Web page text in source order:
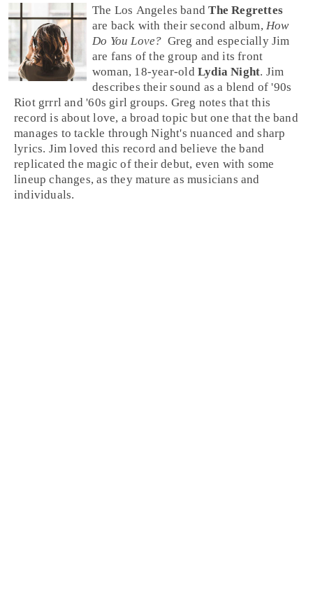
The Los Angeles bandThe Regrettes
are back with their second album, How
Do You Love? Greg and especially Jim
are fans of the group and its front
woman, 18-year-old Lydia Night. Jim
describes their sound as a blend of'90s
Riot grrrl and'60s girl groups. Greg notes that this
record is about love, a broad topic but one that the band
manages to tackle through Night's nuanced and sharp
lyrics. Jim loved this record and believe the band
replicated the magic of their debut, even with some
lineup changes, as they mature as musicians and
individuals.